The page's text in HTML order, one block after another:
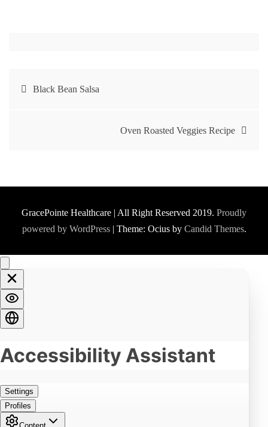
PostBlack Bean Salsa
Oven Roasted Veggies Recipe
GracePointe Healthcare | All Right Reserved 2019. Proudly
powered by WordPress | Theme: Ocius by Candid Themes.